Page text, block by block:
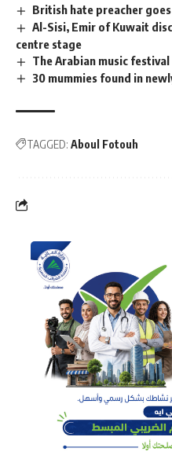
British hate preacher
Al-Sisi, Emir of Kuwait
centre stage
The Arabian music festival
30 mummies found in
TAGGED: Aboul Fotouh